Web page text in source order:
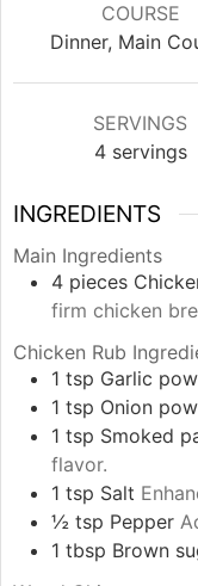
COURSE
Dinner, Main
SERVINGS
4 servings
INGREDIENTS
Main Ingredients
4 pieces
firm chicken
Chicken Rub
1 tsp Garlic
1 tsp Onion
1 tsp Smoked
flavor.
1 tsp Salt
½ tsp Pepper
1 tbsp Brown